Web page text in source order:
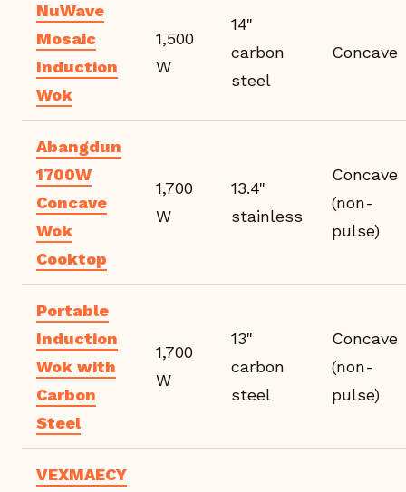
NuWave
Mosaic
Induction
Wok
1,500
W
14"
carbon
steel
Concave
Abangdun
1700W
Concave
Wok
Cooktop
1,700
W
13.4"
stainless
Concave
(non-
pulse)
Portable
Induction
Wok with
Carbon
Steel
1,700
W
13"
carbon
steel
Concave
(non-
pulse)
VEXMAECY